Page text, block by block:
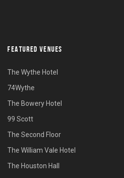
FEATURED VENUES
The Wythe Hotel
74Wythe
The Bowery Hotel
99 Scott
The Second Floor
The William Vale Hotel
The Houston Hall